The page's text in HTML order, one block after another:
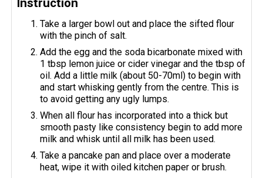
Instruction
Take a larger bowl out and place the sifted flour
with the pinch of salt.
Add the egg and the soda bicarbonate mixed with
1 tbsp lemon juice or cider vinegar and the tbsp of
oil. Add a little milk (about 50-70ml) to begin with
and start whisking gently from the centre. This is
to avoid getting any ugly lumps.
When all flour has incorporated into a thick but
smooth pasty like consistency begin to add more
milk and whisk until all milk has been used.
Take a pancake pan and place over a moderate
heat, wipe it with oiled kitchen paper or brush.